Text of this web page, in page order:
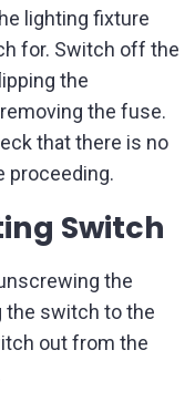
lighting fixture
for. Switch off the
the
the fuse.
that there is no
proceeding.
Switch
the
the switch to the
out from the